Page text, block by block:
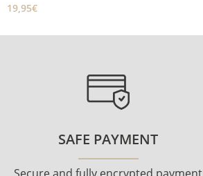
19,95€
SAFE PAYMENT